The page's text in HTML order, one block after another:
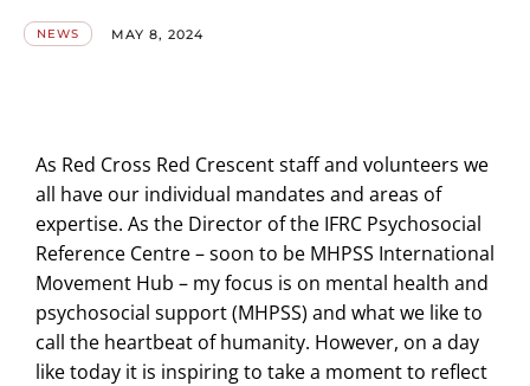
NEWS MAY 8, 2024
As Red Cross Red Crescent staff and volunteers we
all have our individual mandates and areas of
expertise. As the Director of the IFRC Psychosocial
Reference Centre – soon to be MHPSS International
Movement Hub – my focus is on mental health and
psychosocial support (MHPSS) and what we like to
call the heartbeat of humanity. However, on a day
like today it is inspiring to take a moment to reflect